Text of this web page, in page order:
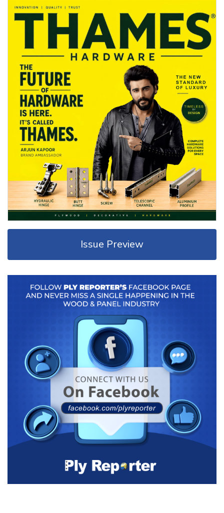
Issue Preview